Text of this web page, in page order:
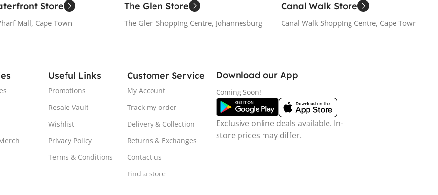
Store
Mall, Cape Town
The Glen Store
The Glen Shopping Centre, Johannesburg
Canal Walk Store
Canal Walk Shopping Centre, Cape Town
Useful Links
Promotions
Resale Vault
Wishlist
Privacy Policy
Terms & Conditions
Customer Service
My Account
Track my order
Delivery & Collection
Returns & Exchanges
Contact us
Find a store
Download our App
Coming Soon!
Exclusive online deals available. In-
store prices may differ.